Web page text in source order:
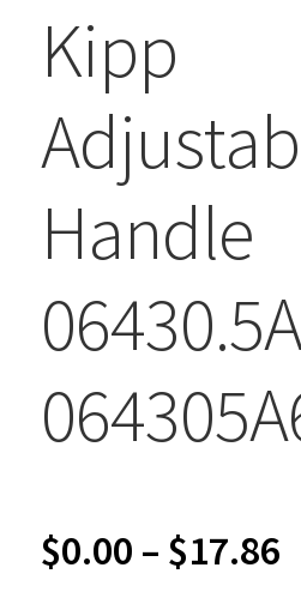
Kipp
Handle
$0.00 – $17.86